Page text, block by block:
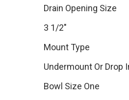
Moen Granite Series -
Single Bowl - Drop-In
Or Undermount in
$318.99
Drain Opening Size
3 1/2"
Mount Type
Undermount Or Drop
Bowl Size One